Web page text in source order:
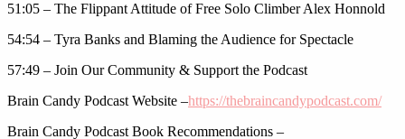
51:05 – The Flippant Attitude of Free Solo Climber Alex Honnold
54:54 – Tyra Banks and Blaming the Audience for Spectacle
57:49 – Join Our Community & Support the Podcast
Brain Candy Podcast Website –https://thebraincandypodcast.com/
Brain Candy Podcast Book Recommendations –